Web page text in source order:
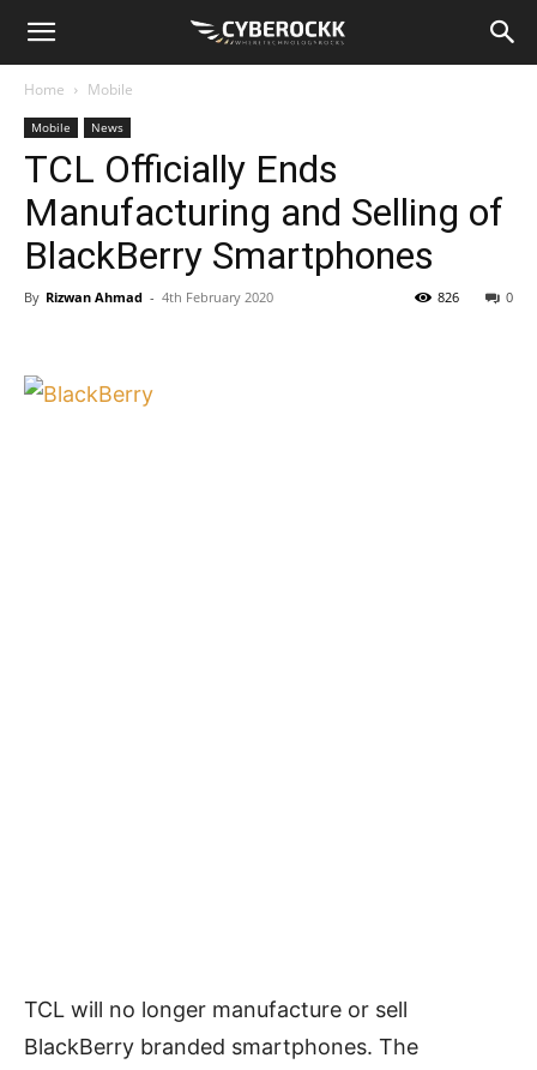
Home Mobile
Mobile News
TCL Officially Ends
Manufacturing and Selling of
BlackBerry Smartphones
By Rizwan Ahmad - 4th February 2020 0
826
TCL will no longer manufacture or sell
BlackBerry branded smartphones. The